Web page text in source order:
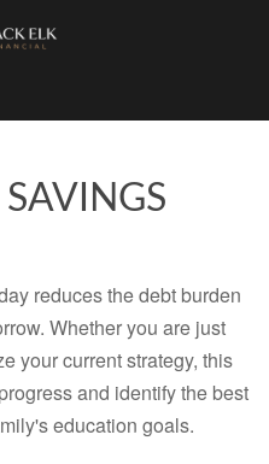
reduces the debt burden
Whether you are just
your current strategy, this
and identify the best
education goals.